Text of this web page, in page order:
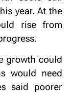
year. At the
rise from
growth could
would need
said poorer